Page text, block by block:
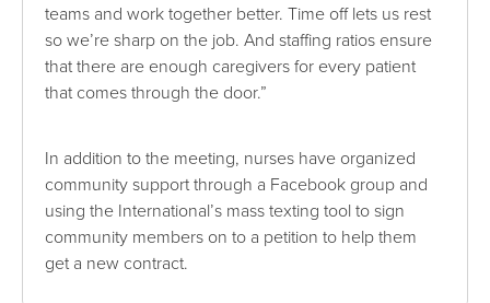
teams and work together better. Time off lets us rest
so we’re sharp on the job. And staffing ratios ensure
that there are enough caregivers for every patient
that comes through the door.”
In addition to the meeting, nurses have organized
community support through a Facebook group and
using the International’s mass texting tool to sign
community members on to a petition to help them
get a new contract.